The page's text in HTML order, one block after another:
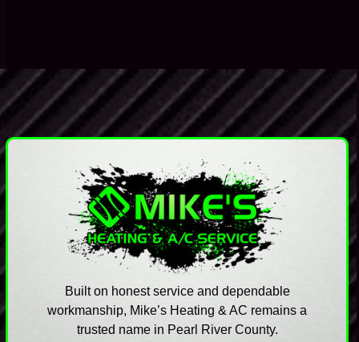
Built on honest service and dependable
workmanship, Mike’s Heating & AC remains a
trusted name in Pearl River County.